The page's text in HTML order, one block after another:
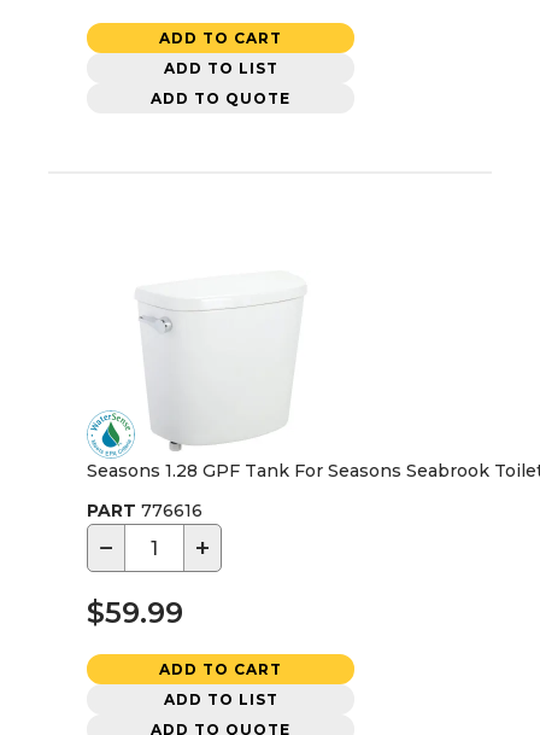
ADD TO CART
ADD TO LIST
ADD TO QUOTE
Seasons 1.28 GPF Tank For Seasons Seabrook
PART 776616
− +
$59.99
ADD TO CART
ADD TO LIST
ADD TO QUOTE